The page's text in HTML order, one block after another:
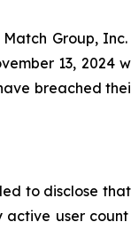
Group, Inc.
13, 2024
breached
to disclose
active user